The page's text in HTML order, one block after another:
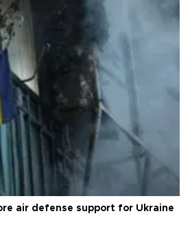
air defense support for Ukraine